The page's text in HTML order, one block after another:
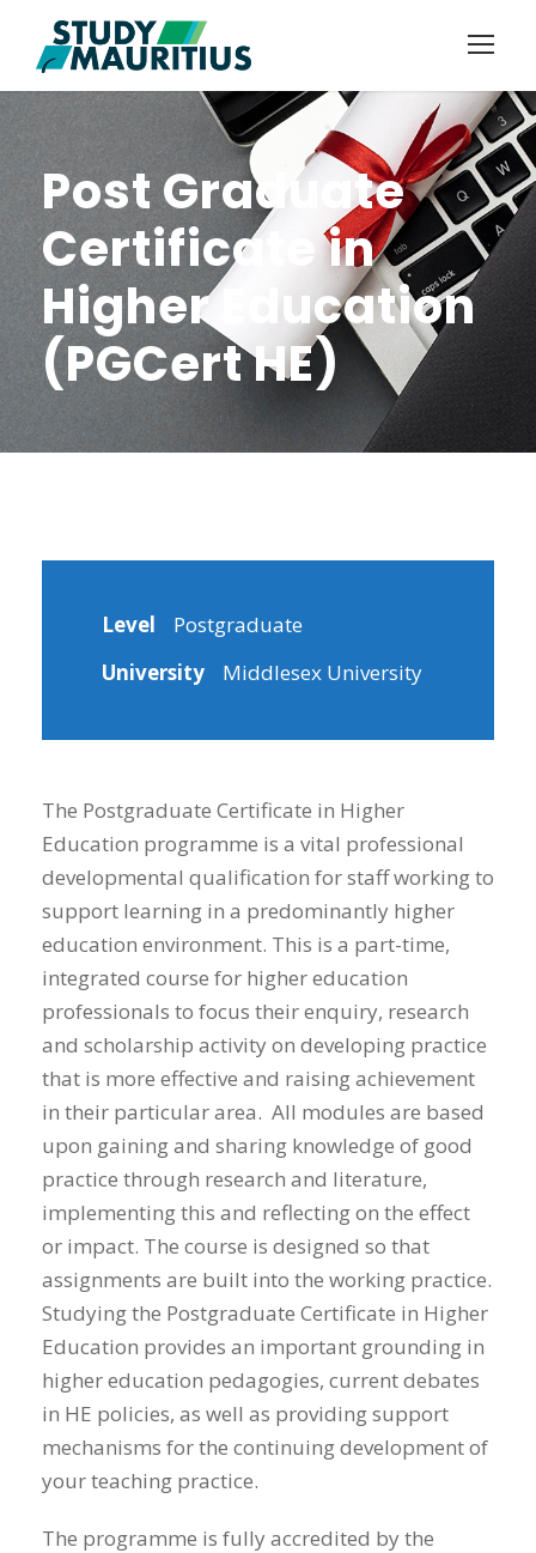
Post Graduate
Certificate in
Higher Education
(PGCert HE)
Level
Postgraduate
University
Middlesex University
The Postgraduate Certificate in Higher
Education programme is a vital professional
developmental qualification for staff working to
support learning in a predominantly higher
education environment. This is a part-time,
integrated course for higher education
professionals to focus their enquiry, research
and scholarship activity on developing practice
that is more effective and raising achievement
in their particular area. All modules are based
upon gaining and sharing knowledge of good
practice through research and literature,
implementing this and reflecting on the effect
or impact. The course is designed so that
assignments are built into the working practice.
Studying the Postgraduate Certificate in Higher
Education provides an important grounding in
higher education pedagogies, current debates
in HE policies, as well as providing support
mechanisms for the continuing development of
your teaching practice.
The programme is fully accredited by the